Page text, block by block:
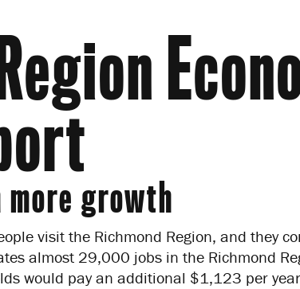
growth
visit the Richmond Region, and they
almost 29,000 jobs in the Richmond
would pay an additional $1,123 per